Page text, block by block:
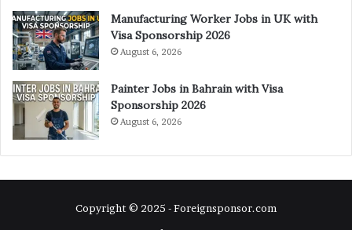
Manufacturing Worker Jobs in UK with
Visa Sponsorship 2026
August 6, 2026
Painter Jobs in Bahrain with Visa
Sponsorship 2026
August 6, 2026
Copyright © 2025 - Foreignsponsor.com